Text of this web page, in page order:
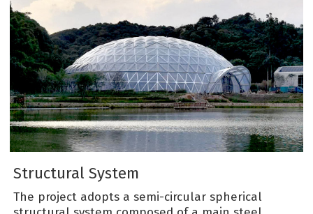
Structural System
The project adopts a semi-circular spherical